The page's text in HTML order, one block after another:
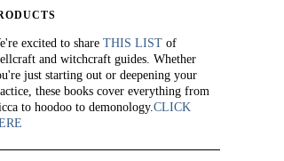
excited to share THIS LIST of
and witchcraft guides. Whether
just starting out or deepening your
these books cover everything from
to hoodoo to demonology.CLICK